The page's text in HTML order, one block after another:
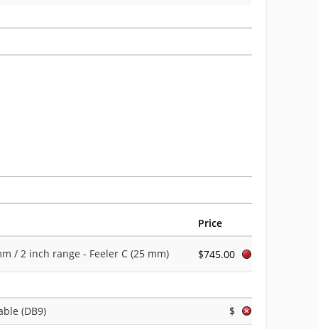
Price
/ 2 inch range - Feeler C (25 mm) $745.00
(DB9) $